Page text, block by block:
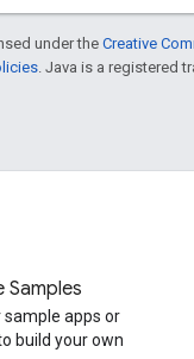
under the Creative
. Java is a registered
Samples
sample apps or
build your own